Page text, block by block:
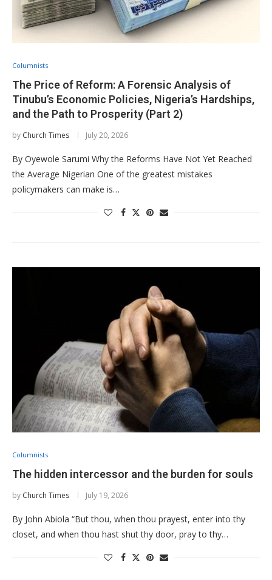
Columnists
The Price of Reform: A Forensic Analysis of
Tinubu’s Economic Policies, Nigeria’s Hardships,
and the Path to Prosperity (Part 2)
by Church Times July 20, 2026
By Oyewole Sarumi Why the Reforms Have Not Yet Reached
the Average Nigerian One of the greatest mistakes
policymakers can make is…
Columnists
The hidden intercessor and the burden for souls
by Church Times July 19, 2026
By John Abiola “But thou, when thou prayest, enter into thy
closet, and when thou hast shut thy door, pray to thy…